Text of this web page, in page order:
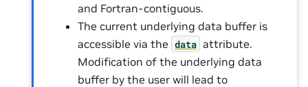
and Fortran-contiguous.
The current underlying data buffer is
accessible via the data attribute.
Modification of the underlying data
buffer by the user will lead to